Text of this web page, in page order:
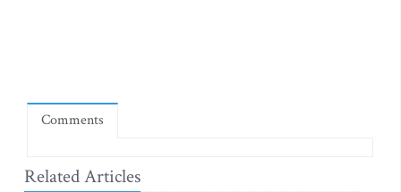
Comments
Related Articles